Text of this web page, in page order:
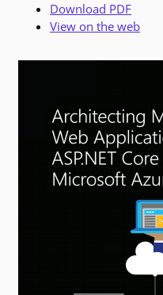
Download PDF
View on the web